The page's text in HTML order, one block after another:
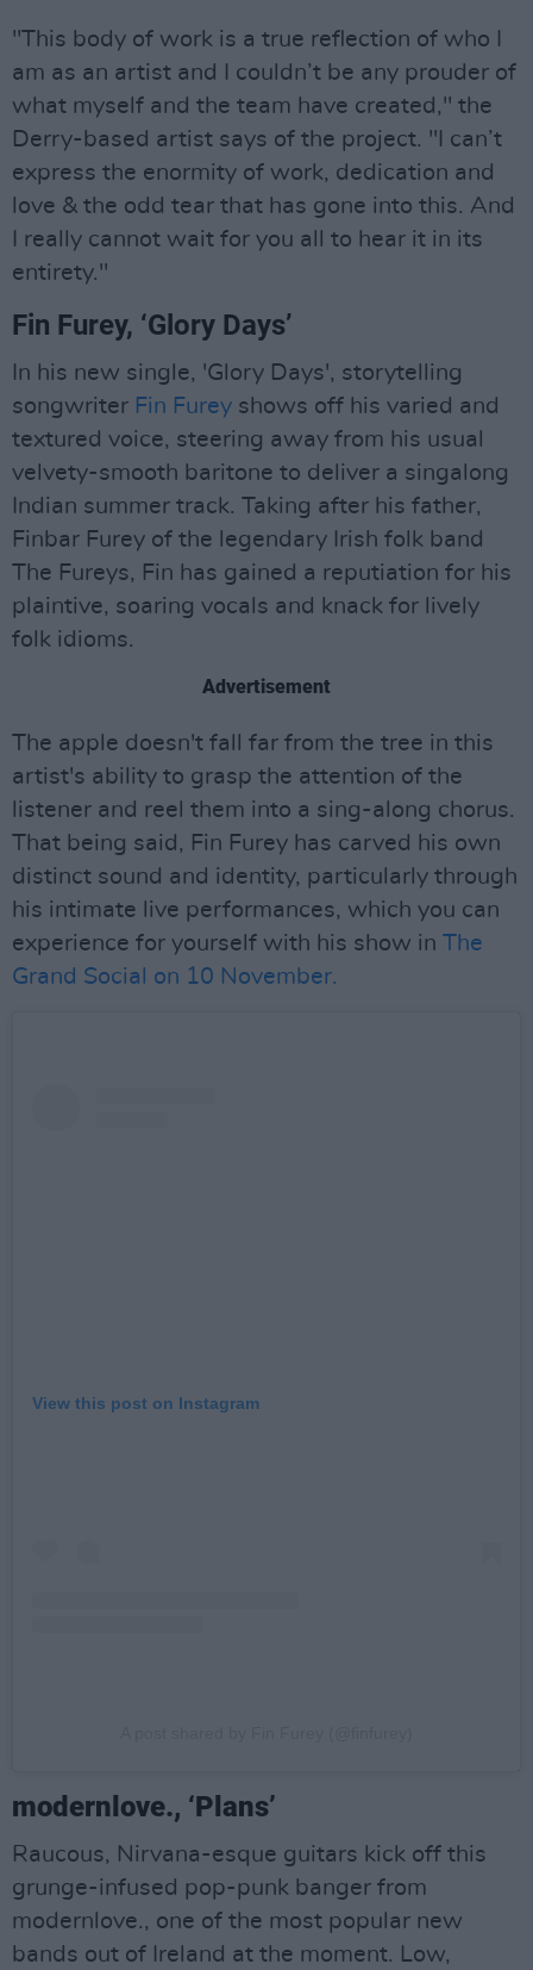
"This body of work is a true reflection of who I
am as an artist and I couldn’t be any prouder of
what myself and the team have created," the
Derry-based artist says of the project. "I can’t
express the enormity of work, dedication and
love & the odd tear that has gone into this. And
I really cannot wait for you all to hear it in its
entirety."
Fin Furey, ‘Glory Days’
In his new single, 'Glory Days', storytelling
songwriter Fin Furey shows off his varied and
textured voice, steering away from his usual
velvety-smooth baritone to deliver a singalong
Indian summer track. Taking after his father,
Finbar Furey of the legendary Irish folk band
The Fureys, Fin has gained a reputiation for his
plaintive, soaring vocals and knack for lively
folk idioms.
Advertisement
The apple doesn't fall far from the tree in this
artist's ability to grasp the attention of the
listener and reel them into a sing-along chorus.
That being said, Fin Furey has carved his own
distinct sound and identity, particularly through
his intimate live performances, which you can
experience for yourself with his show in The
Grand Social on 10 November.
View this post on Instagram
modernlove., ‘Plans’
Raucous, Nirvana-esque guitars kick off this
grunge-infused pop-punk banger from
modernlove., one of the most popular new
bands out of Ireland at the moment. Low,